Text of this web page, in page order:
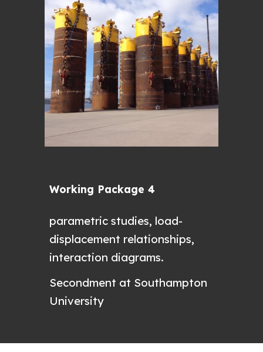
Working Package 4
parametric studies, load-
displacement relationships,
interaction diagrams.
Secondment at Southampton
University